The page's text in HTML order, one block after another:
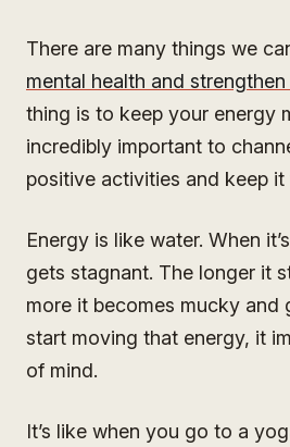
There are many things we
mental health and
thing is to keep your energy
incredibly important to
positive activities and keep it
Energy is like water. When
gets stagnant. The longer it
more it becomes mucky and
start moving that energy, it
of mind.
It’s like when you go to a